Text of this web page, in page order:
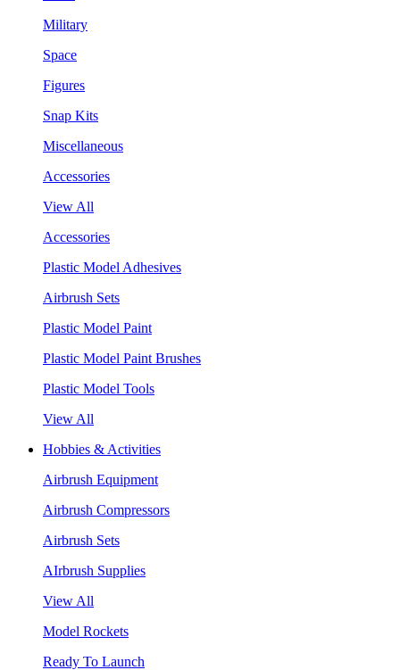
Military
Space
Figures
Snap Kits
Miscellaneous
Accessories
View All
Accessories
Plastic Model Adhesives
Airbrush Sets
Plastic Model Paint
Plastic Model Paint Brushes
Plastic Model Tools
View All
Hobbies & Activities
Airbrush Equipment
Airbrush Compressors
Airbrush Sets
AIrbrush Supplies
View All
Model Rockets
Ready To Launch